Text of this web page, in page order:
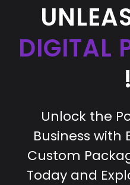
DIGITAL
Unlock the
Business with
Custom
Today and